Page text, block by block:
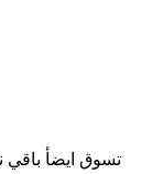
تسوق ايضأ باقي